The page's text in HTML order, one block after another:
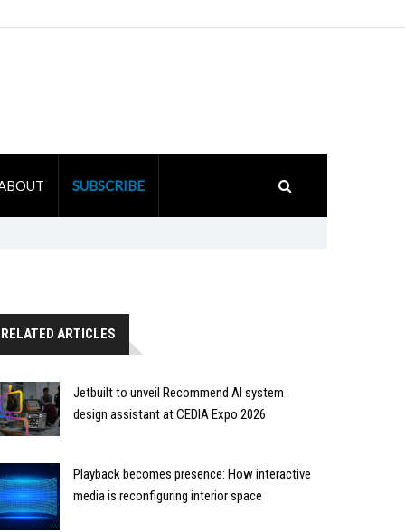
SUBSCRIBE
RELATED ARTICLES
Jetbuilt to unveil Recommend AI system
design assistant at CEDIA Expo 2026
Playback becomes presence: How interactive
media is reconfiguring interior space